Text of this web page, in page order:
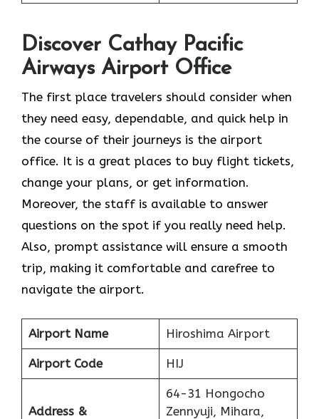
Discover Cathay Pacific
Airways Airport Office
The​‍​‌‍​‍‌​‍​‌‍​‍‌ first place travelers should consider when
they need easy, dependable, and quick help in
the course of their journeys is the airport
office. It is a great places to buy flight tickets,
change your plans, or get information.
Moreover, the staff is available to answer
questions on the spot if you really need help.
Also, prompt assistance will ensure a smooth
trip, making it comfortable and carefree to
navigate the airport.
Airport Name Hiroshima Airport
Airport Code HIJ
Address &
64-31 Hongocho
Zennyuji, Mihara,